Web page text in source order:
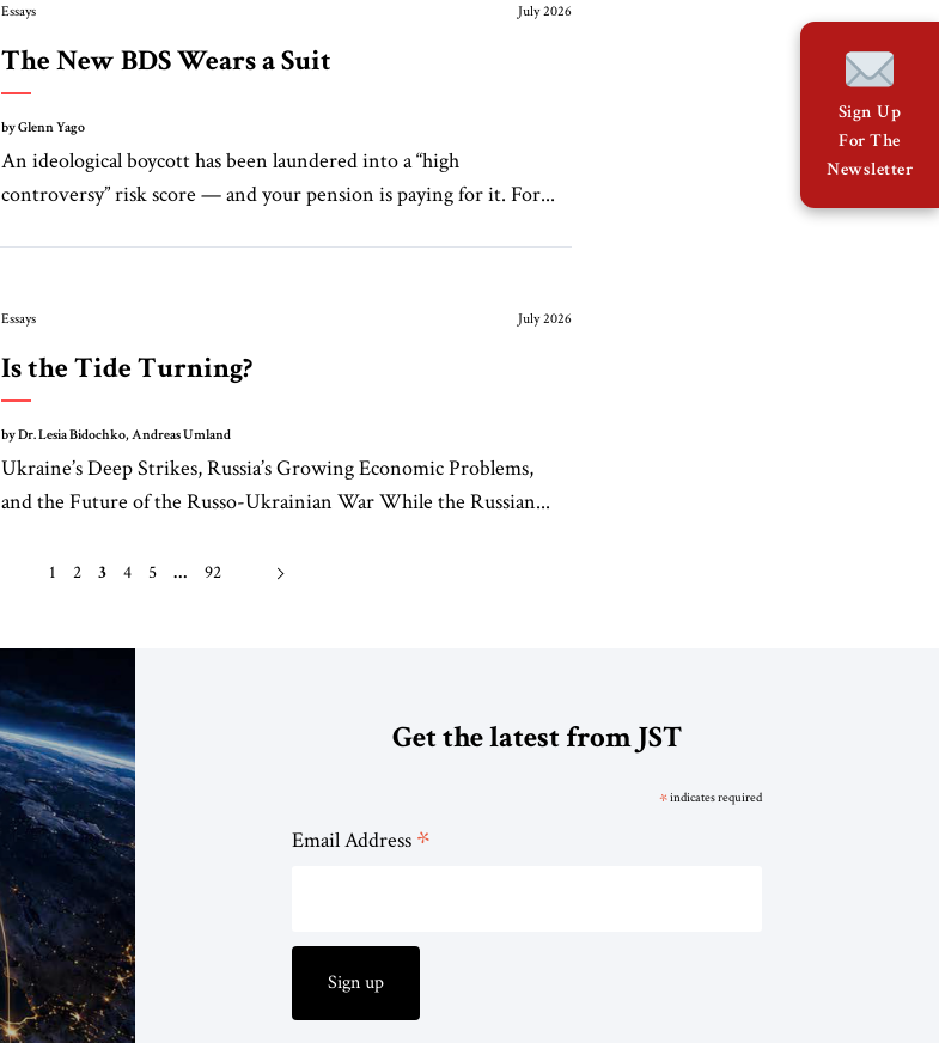
Essays July 2026
The New BDS Wears a Suit
by Glenn Yago
An ideological boycott has been laundered into a “high
controversy” risk score — and your pension is paying for it. For...
Essays July 2026
Is the Tide Turning?
by Dr. Lesia Bidochko, Andreas Umland
Ukraine’s Deep Strikes, Russia’s Growing Economic Problems,
and the Future of the Russo-Ukrainian War While the Russian...
1 2 3 4 5 … 92
Get the latest from JST
*indicates required
Email Address *
Sign Up
For The
Newsletter